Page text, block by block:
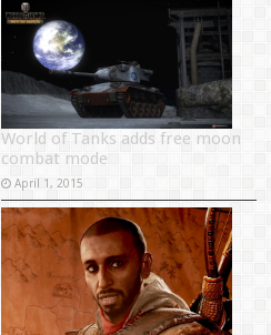
World of Tanks adds free moon
combat mode
April 1, 2015